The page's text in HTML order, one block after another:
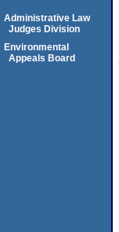
Administrative Law
Judges Division
Environmental
Appeals Board